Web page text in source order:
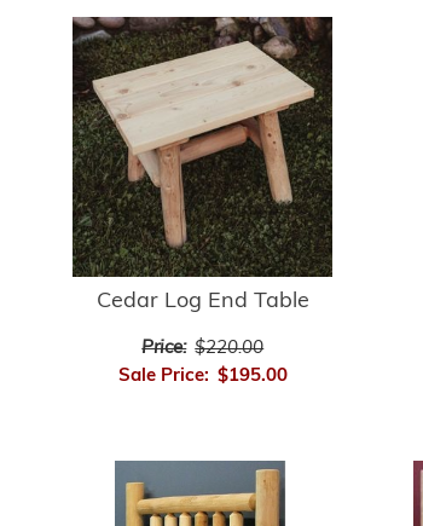
Cedar Log End Table
Price: $220.00
Sale Price: $195.00